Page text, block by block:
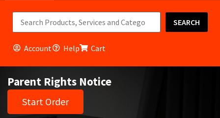
SEARCH
Account Help Cart
Parent Rights Notice
Start Order